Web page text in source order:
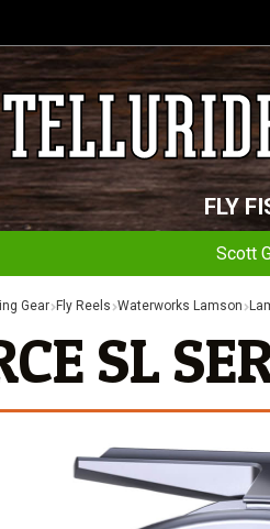
FLY
Scott
Gear Fly Reels Waterworks Lamson
SL